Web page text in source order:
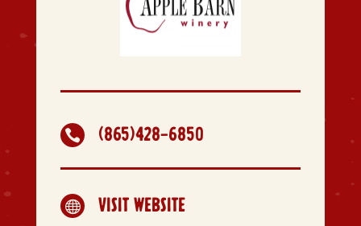
 (865)428-6850
 VISIT WEBSITE